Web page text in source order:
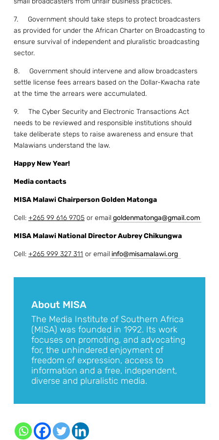
7. Government should take steps to protect broadcasters
as provided for under the African Charter on Broadcasting to
ensure survival of independent and pluralistic broadcasting
sector.
8. Government should intervene and allow broadcasters
settle license fees arrears based on the Dollar-Kwacha rate
at the time the arrears were accumulated.
9. The Cyber Security and Electronic Transactions Act
needs to be reviewed and responsible institutions should
take deliberate steps to raise awareness and ensure that
Malawians understand the law.
Happy New Year!
Media contacts
MISA Malawi Chairperson Golden Matonga
Cell: +265 99 616 9705 or email goldenmatonga@gmail.com
MISA Malawi National Director Aubrey Chikungwa
Cell: +265 999 327 311 or email info@misamalawi.org
About MISA
The Media Institute of Southern Africa
(MISA) was founded in 1992. Its work
focuses on promoting, and advocating
for, the unhindered enjoyment of
freedom of expression, access to
information and a free, independent,
diverse and pluralistic media.